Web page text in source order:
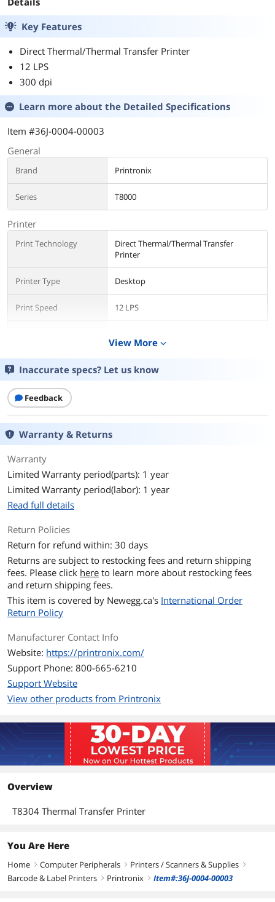
Key Features
Direct Thermal/Thermal Transfer Printer
12 LPS
300 dpi
Learn more about the Detailed Specifications
Item #36J-0004-00003
General
Brand Printronix
Series T8000
Printer
Print Technology
Direct Thermal/Thermal Transfer
Printer
Printer Type Desktop
Print Speed 12 LPS
Additional Information
First Listed on Newegg
View More expand_more
Inaccurate specs? Let us know
Feedback
Warranty & Returns
Warranty
Limited Warranty period(parts): 1 year
Limited Warranty period(labor): 1 year
Read full details
Return Policies
Return for refund within: 30 days
Returns are subject to restocking fees and return shipping
fees. Please click here to learn more about restocking fees
and return shipping fees.
This item is covered by Newegg.ca's International Order
Return Policy
Manufacturer Contact Info
Website: https://printronix.com/
Support Phone: 800-665-6210
Support Website
View other products from Printronix
Overview
T8304 Thermal Transfer Printer
You Are Here
Home right Computer Peripherals right Printers / Scanners & Supplies right
Barcode & Label Printers right Printronix right Item#:36J-0004-00003